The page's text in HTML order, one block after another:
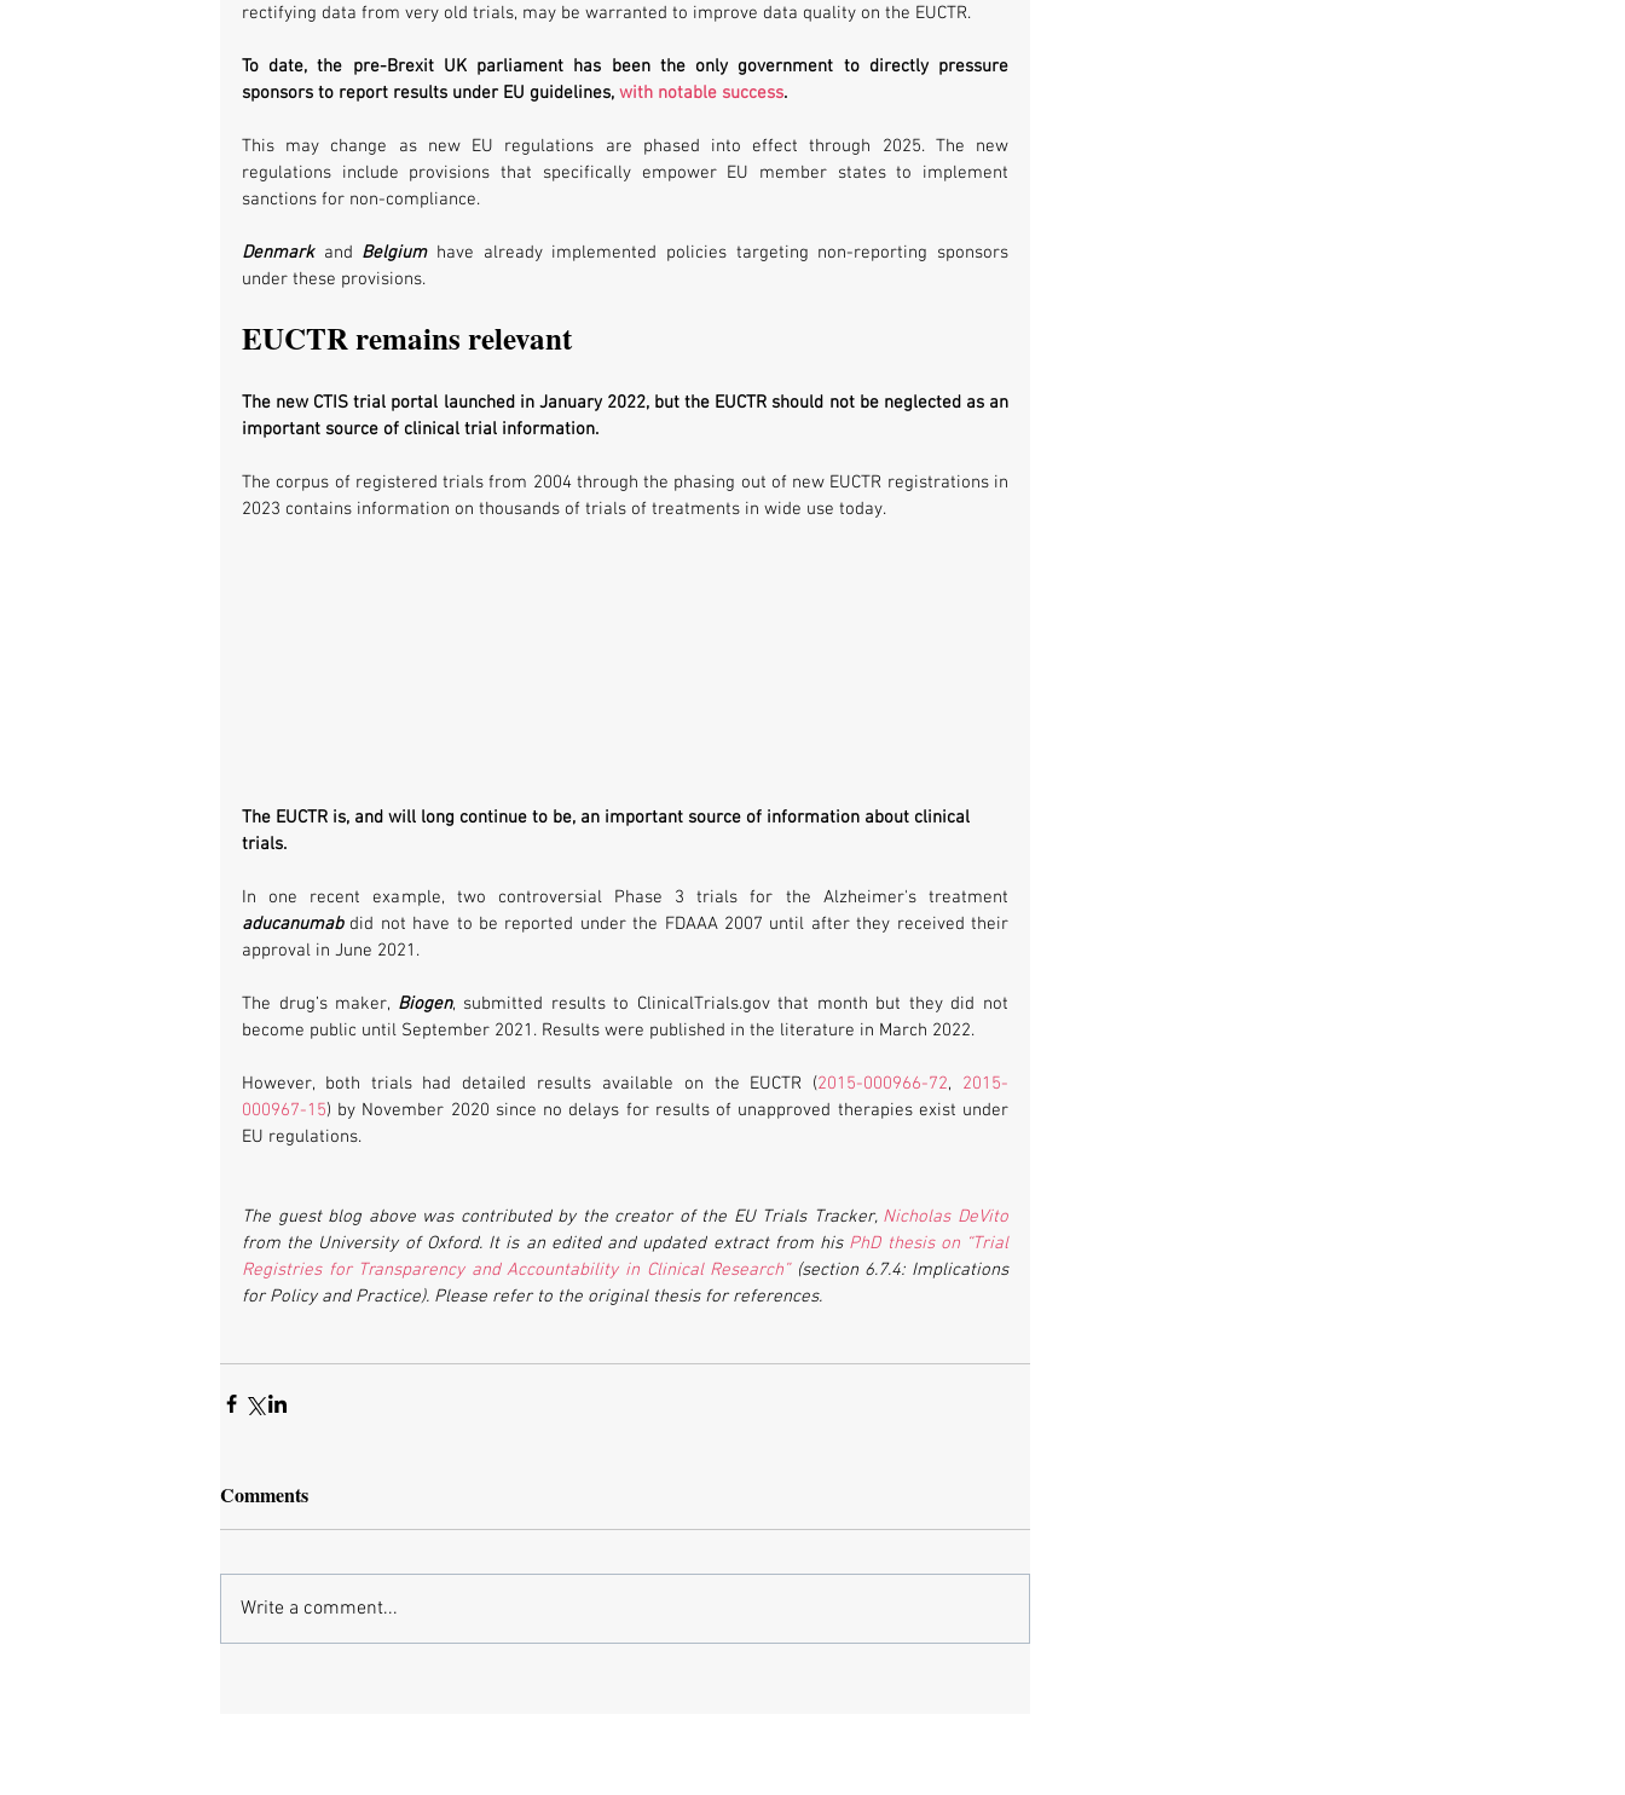
rectifying data from very old trials, may be warranted to improve data quality on the EUCTR.
To date, the pre-Brexit UK parliament has been the only government to directly pressure
sponsors to report results under EU guidelines, with notable success.
This may change as new EU regulations are phased into effect through 2025. The new
regulations include provisions that specifically empower EU member states to implement
sanctions for non-compliance.
Denmark and Belgium have already implemented policies targeting non-reporting sponsors
under these provisions.
EUCTR remains relevant
The new CTIS trial portal launched in January 2022, but the EUCTR should not be neglected as an
important source of clinical trial information.
The corpus of registered trials from 2004 through the phasing out of new EUCTR registrations in
2023 contains information on thousands of trials of treatments in wide use today.
The EUCTR is, and will long continue to be, an important source of information about clinical
trials.
aducanumab did not have to be reported under the FDAAA 2007 until after they received their
approval in June 2021.
The drug’s maker, Biogen, submitted results to ClinicalTrials.gov that month but they did not
become public until September 2021. Results were published in the literature in March 2022.
However, both trials had detailed results available on the EUCTR (2015-000966-72, 2015-
000967-15) by November 2020 since no delays for results of unapproved therapies exist under
EU regulations.
The guest blog above was contributed by the creator of the EU Trials Tracker, Nicholas DeVito
from the University of Oxford. It is an edited and updated extract from his PhD thesis on “Trial
Registries for Transparency and Accountability in Clinical Research” (section 6.7.4: Implications
for Policy and Practice). Please refer to the original thesis for references.
Comments
Write a comment...